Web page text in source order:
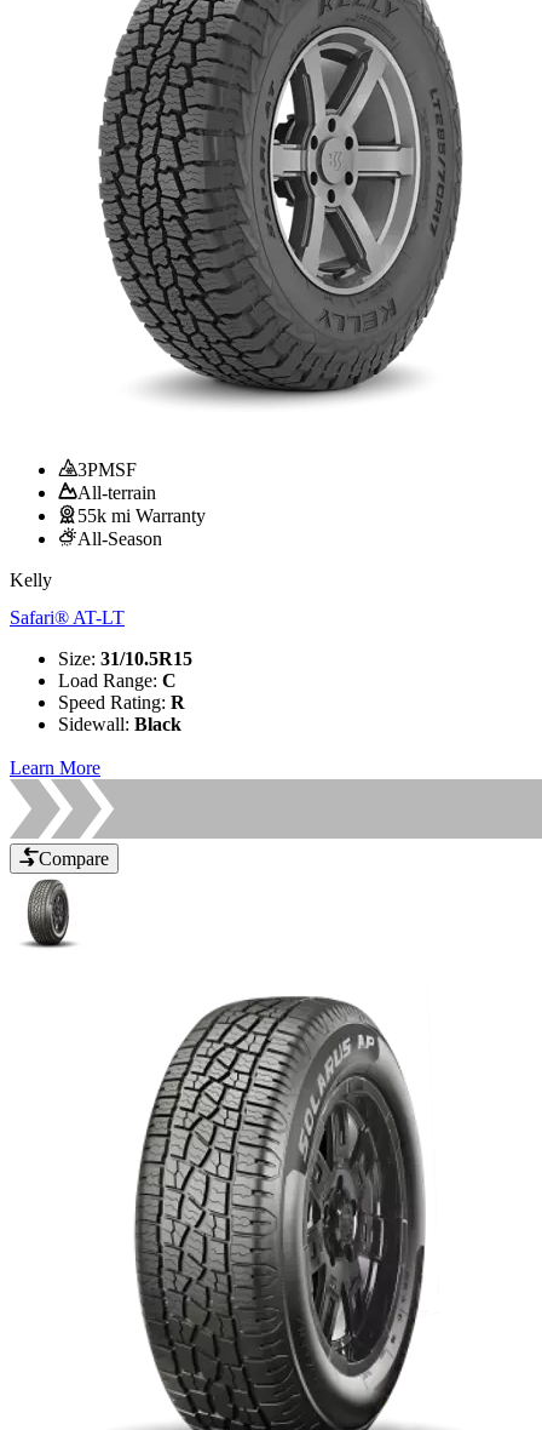
3PMSF
All-terrain
55k mi Warranty
All-Season
Kelly
Safari® AT-LT
Size: 31/10.5R15
Load Range: C
Speed Rating: R
Sidewall: Black
Learn More
Compare